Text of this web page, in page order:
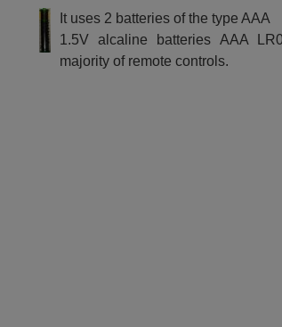
It uses 2 batteries of the type AAA
1.5V alcaline batteries AAA
majority of remote controls.